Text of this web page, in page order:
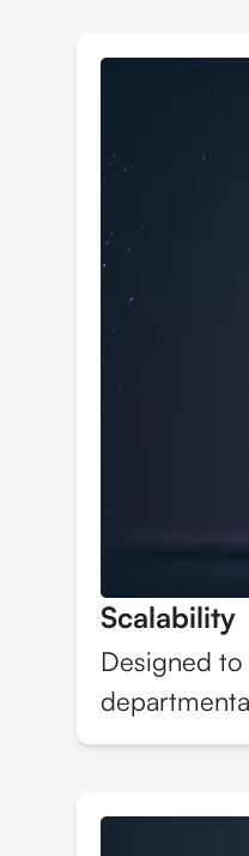
Scalability
Designed